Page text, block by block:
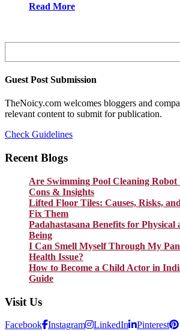
Read More
Guest Post Submission
TheNoicy.com welcomes bloggers and
relevant content to submit for publication.
Check Guidelines
Recent Blogs
Are Swimming Pool Cleaning
Cons & Insights
Lifted Floor Tiles: Causes, Risks,
Fix Them
Padahastasana Benefits for
Being
I Can Smell Myself Through My
Health Issue?
How to Become a Child Actor in
Guide
Visit Us
Facebook Instagram LinkedIn Pinterest